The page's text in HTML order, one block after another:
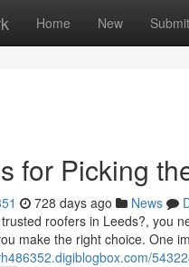
Home New Submit
for Picking
728 days ago News
roofers in Leeds?, you
make the right choice. One